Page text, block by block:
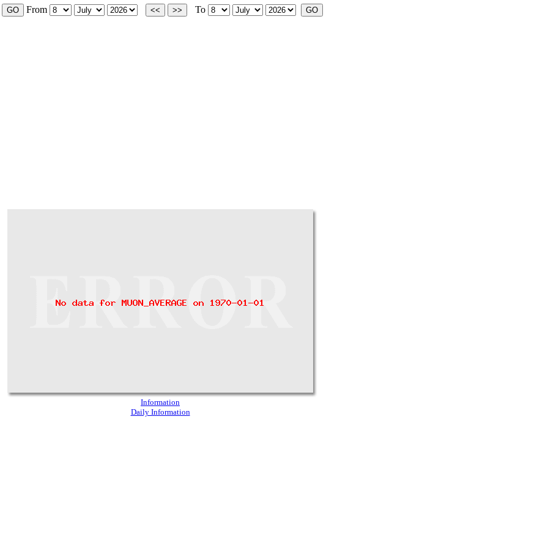
From To
Information
Daily Information